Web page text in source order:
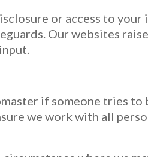
or access to
Our websites
if someone tries
we work with all